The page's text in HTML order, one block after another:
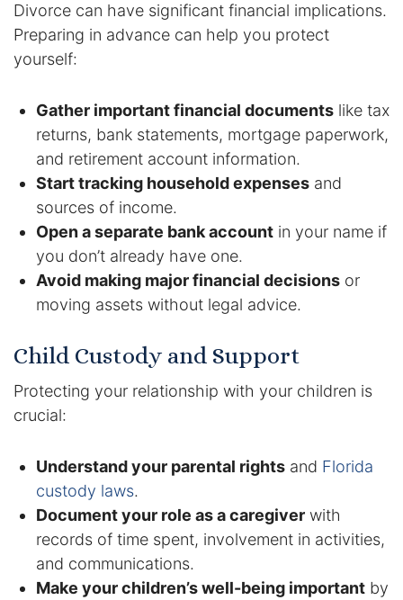
Divorce can have significant financial implications.
Preparing in advance can help you protect
yourself:
Gather important financial documents like tax
returns, bank statements, mortgage paperwork,
and retirement account information.
Start tracking household expenses and
sources of income.
Open a separate bank account in your name if
you don’t already have one.
Avoid making major financial decisions or
moving assets without legal advice.
Child Custody and Support
Protecting your relationship with your children is
crucial:
Understand your parental rights and Florida
custody laws.
Document your role as a caregiver with
records of time spent, involvement in activities,
and communications.
Make your children’s well-being important by